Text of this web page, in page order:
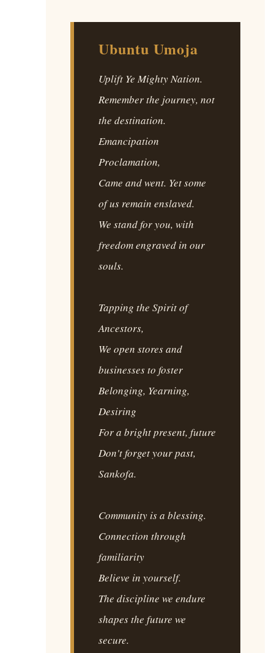
Ubuntu Umoja
Uplift Ye Mighty Nation.
Remember the journey, not
the destination.
Emancipation
Proclamation,
Came and went. Yet some
of us remain enslaved.
We stand for you, with
freedom engraved in our
souls.
Tapping the Spirit of
Ancestors,
We open stores and
businesses to foster
Belonging, Yearning,
Desiring
For a bright present, future
Don't forget your past,
Sankofa.
Community is a blessing.
Connection through
familiarity
Believe in yourself.
The discipline we endure
shapes the future we
secure.